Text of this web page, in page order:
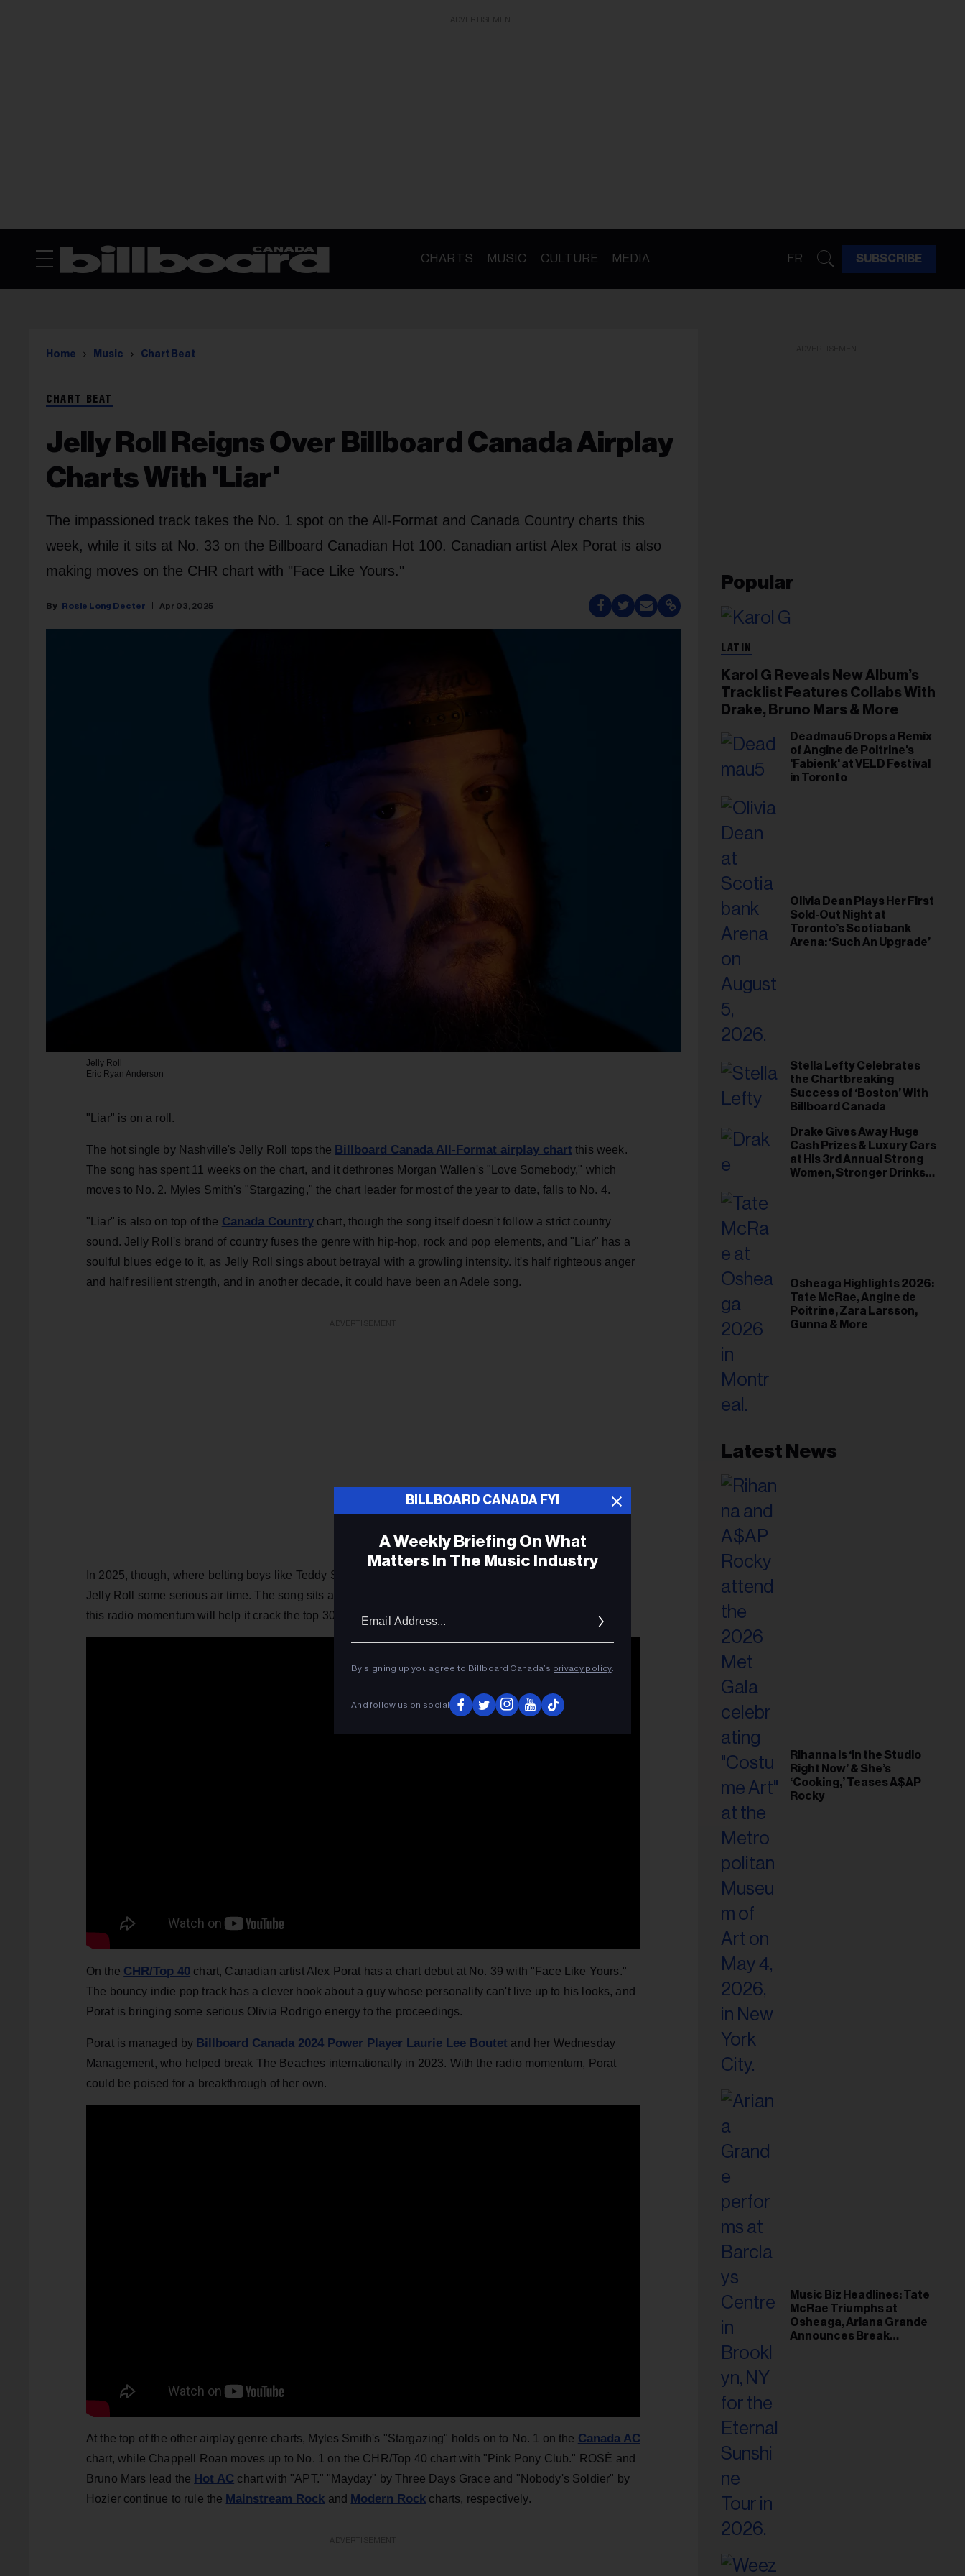
CHARTS MUSIC CULTURE MEDIA FR SUBSCRIBE
Home Music Chart Beat
CHART BEAT
Jelly Roll Reigns Over Billboard Canada Airplay
Charts With 'Liar'
The impassioned track takes the No. 1 spot on the All-Format and Canada Country charts this
week, while it sits at No. 33 on the Billboard Canadian Hot 100. Canadian artist Alex Porat is also
making moves on the CHR chart with "Face Like Yours."
Rosie Long Decter Apr 03, 2025
Jelly Roll
Eric Ryan Anderson
"Liar" is on a roll.
The hot single by Nashville's Jelly Roll tops the Billboard Canada All-Format airplay chart this week.
The song has spent 11 weeks on the chart, and it dethrones Morgan Wallen's "Love Somebody," which
moves to No. 2. Myles Smith's "Stargazing," the chart leader for most of the year to date, falls to No. 4.
"Liar" is also on top of the Canada Countrychart, though the song itself doesn't follow a strict country
sound. Jelly Roll's brand of country fuses the genre with hip-hop, rock and pop elements, and "Liar" has a
soulful blues edge to it, as Jelly Roll sings about betrayal with a growling intensity. It's half righteous anger
and half resilient strength, and in another decade, it could have been an Adele song.
In 2025, though, where belting boys like Teddy Swims and Benson Boone rule the charts, "Liar" is getting
Jelly Roll some serious air time. The song sits at No. 33 on the
this radio momentum will help it crack the top 30.
On the CHR/Top 40 chart, Canadian artist Alex Porat has a chart debut at No. 39 with "Face Like Yours."
The bouncy indie pop track has a clever hook about a guy whose personality can't live up to his looks, and
Porat is bringing some serious Olivia Rodrigo energy to the proceedings.
Porat is managed by Billboard Canada 2024 Power Player Laurie Lee Boutet and her Wednesday
Management, who helped break The Beaches internationally in 2023. With the radio momentum, Porat
could be poised for a breakthrough of her own.
At the top of the other airplay genre charts, Myles Smith's "Stargazing" holds on to No. 1 on the Canada AC
chart, while Chappell Roan moves up to No. 1 on the CHR/Top 40 chart with "Pink Pony Club." ROSÉ and
Bruno Mars lead the Hot AC chart with "APT." "Mayday" by Three Days Grace and "Nobody's Soldier" by
Hozier continue to rule the Mainstream Rock and Modern Rock charts, respectively.
Popular
LATIN
Karol G Reveals New Album’s
Tracklist Features Collabs With
Drake, Bruno Mars & More
Deadmau5 Drops a Remix
of Angine de Poitrine's
'Fabienk' at VELD Festival
in Toronto
Olivia Dean Plays Her First
Sold-Out Night at
Toronto’s Scotiabank
Arena: ‘Such An Upgrade’
Stella Lefty Celebrates
the Chartbreaking
Success of ‘Boston’ With
Billboard Canada
Drake Gives Away Huge
Cash Prizes & Luxury Cars
at His 3rd Annual Strong
Women, Stronger Drinks
Osheaga Highlights 2026:
Tate McRae, Angine de
Poitrine, Zara Larsson,
Gunna & More
Latest News
Rihanna Is ‘in the Studio
Right Now’ & She’s
‘Cooking,’ Teases A$AP
Rocky
Music Biz Headlines: Tate
McRae Triumphs at
Osheaga, Ariana Grande
Announces Break
BILLBOARD CANADA FYI
A Weekly Briefing On What
Matters In The Music Industry
Address...
By signing up you agree to Billboard Canada’s privacy policy.
And follow us on social